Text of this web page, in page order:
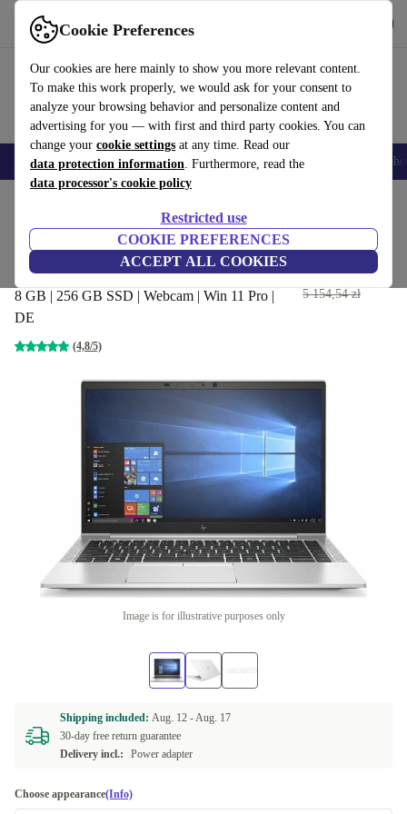
Cookie Preferences
Our cookies are here mainly to show you more relevant content.
To make this work properly, we would ask for your consent to
analyze your browsing behavior and personalize content and
advertising for you — with first and third party cookies. You can
change your cookie settings at any time. Read our
data protection information. Furthermore, read the
data processor's cookie policy
Restricted use
COOKIE PREFERENCES
ACCEPT ALL COOKIES
Use refurbed fast and easy
Smartphones Laptops Tablets Smartwatches Accessories
HP EliteBook 840 G7 | i7-
10610U | 14"
8 GB | 256 GB SSD | Webcam | Win 11 Pro |
DE
(4,8/5)
1 834,99 zł
5 154,54 zł
Image is for illustrative purposes only
Shipping included: Aug. 12 -Aug. 17
30-day free return guarantee
Delivery incl.:
Power adapter
Choose appearance(Info)